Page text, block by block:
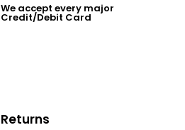
We accept every major
Credit/Debit Card
Returns